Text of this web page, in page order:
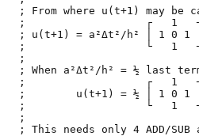
; From where u(t+1) may be
;                   ┌   1
; u(t+1) = a²Δt²/h² │ 1 0 1
;                   └   1
  ;
; When a²Δt²/h² = ½ last
;                   ┌   1
;        u(t+1) = ½ │ 1 0 1
;                   └   1
  ;
; This needs only 4 ADD/SUB